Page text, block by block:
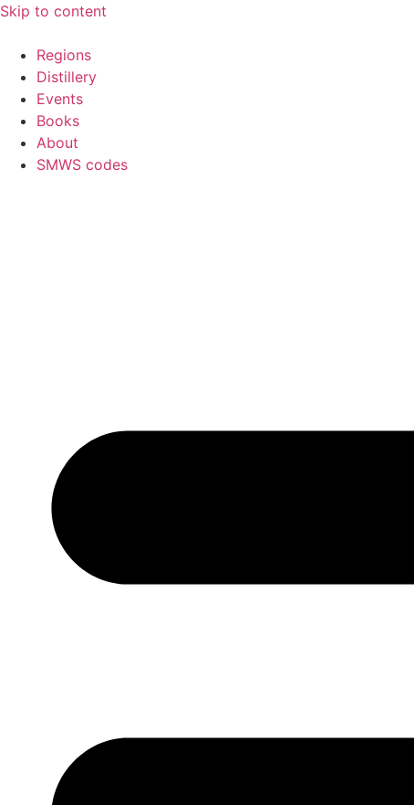
Skip to content
Regions
Distillery
Events
Books
About
SMWS codes